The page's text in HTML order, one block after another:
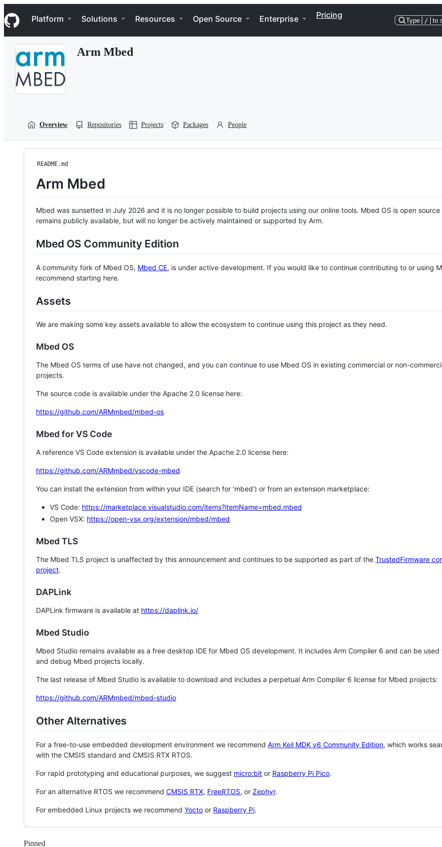
k
i
p
Navigation Menu
Platform Solutions Resources Open Source Enterprise Pricing
Type / to
Arm Mbed
Overview Repositories Projects Packages People
README.md
Arm Mbed
Mbed was sunsetted in July 2026 and it is no longer possible to build projects using our online tools. Mbed OS is open source
remains publicly available, but will no longer be actively maintained or supported by Arm.
Mbed OS Community Edition
A community fork of Mbed OS, Mbed CE, is under active development. If you would like to continue contributing to or using
recommend starting here.
Assets
We are making some key assets available to allow the ecosystem to continue using this project as they need.
Mbed OS
The Mbed OS terms of use have not changed, and you can continue to use Mbed OS in existing commercial or non-
projects.
The source code is available under the Apache 2.0 license here:
https://github.com/ARMmbed/mbed-os
Mbed for VS Code
A reference VS Code extension is available under the Apache 2.0 license here:
https://github.com/ARMmbed/vscode-mbed
You can install the extension from within your IDE (search for 'mbed') or from an extension marketplace:
VS Code: https://marketplace.visualstudio.com/items?itemName=mbed.mbed
Open VSX: https://open-vsx.org/extension/mbed/mbed
Mbed TLS
The Mbed TLS project is unaffected by this announcement and continues to be supported as part of the TrustedFirmware
project.
DAPLink
DAPLink firmware is available at https://daplink.io/
Mbed Studio
Mbed Studio remains available as a free desktop IDE for Mbed OS development. It includes Arm Compiler 6 and can be
and debug Mbed projects locally.
The last release of Mbed Studio is available to download and includes a perpetual Arm Compiler 6 license for Mbed projects:
https://github.com/ARMmbed/mbed-studio
Other Alternatives
For a free-to-use embedded development environment we recommend Arm Keil MDK v6 Community Edition, which works
with the CMSIS standard and CMSIS RTX RTOS.
For rapid prototyping and educational purposes, we suggest micro:bit or Raspberry Pi Pico.
For an alternative RTOS we recommend CMSIS RTX, FreeRTOS, or Zephyr.
For embedded Linux projects we recommend Yocto or Raspberry Pi.
Pinned